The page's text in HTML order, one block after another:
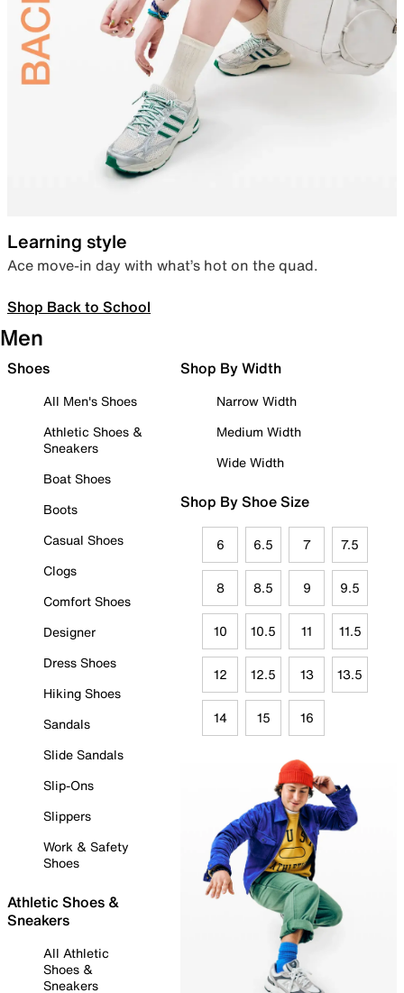
Learning style
Ace move-in day with what’s hot on the quad.
Shop Back to School
Men
Shoes
All Men's Shoes
Athletic Shoes &
Sneakers
Boat Shoes
Boots
Casual Shoes
Clogs
Comfort Shoes
Designer
Dress Shoes
Hiking Shoes
Sandals
Slide Sandals
Slip-Ons
Slippers
Work & Safety
Shoes
Athletic Shoes &
Sneakers
All Athletic
Shoes &
Sneakers
Shop By Width
Narrow Width
Medium Width
Wide Width
Shop By Shoe Size
6 6.5 7 7.5
8 8.5 9 9.5
10 10.5 11 11.5
12 12.5 13 13.5
14 15 16